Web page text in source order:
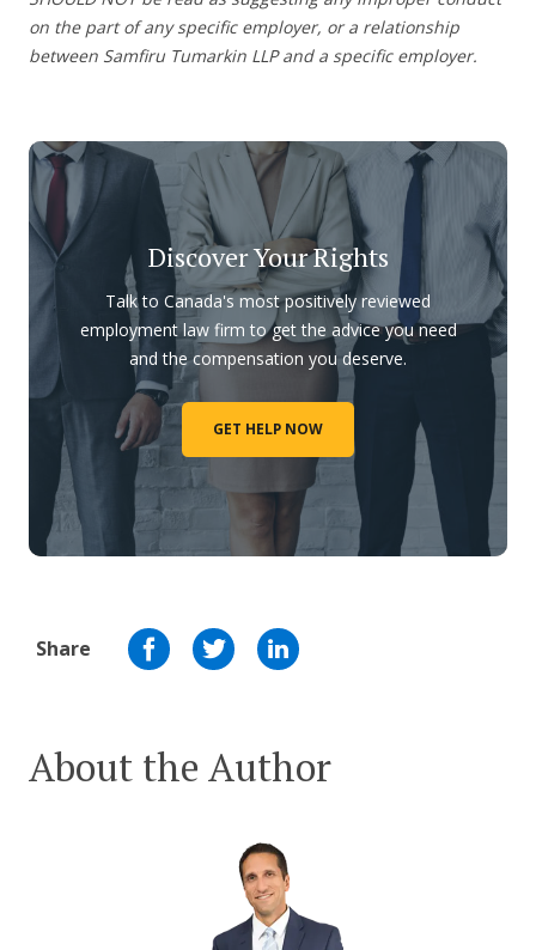
on the part of any specific employer, or a relationship
between Samfiru Tumarkin LLP and a specific employer.
Discover Your Rights
Talk to Canada's most positively reviewed
employment law firm to get the advice you need
and the compensation you deserve.
GET HELP NOW
Share
About the Author